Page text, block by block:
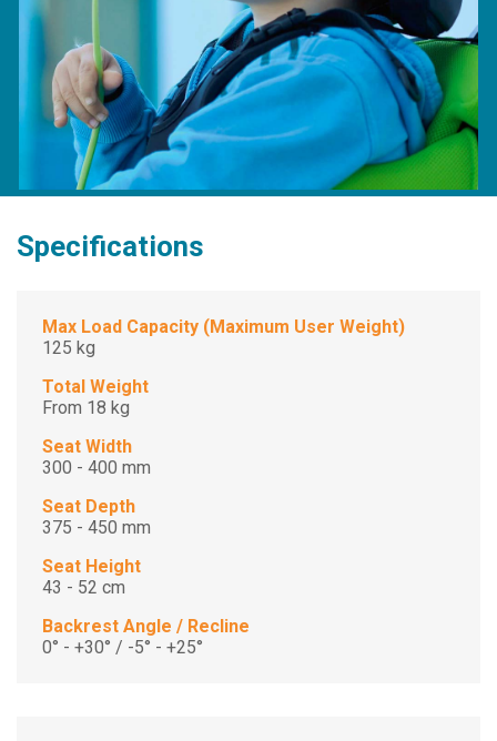
Specifications
Max Load Capacity (Maximum User Weight)
125 kg
Total Weight
From 18 kg
Seat Width
300 - 400 mm
Seat Depth
375 - 450 mm
Seat Height
43 - 52 cm
Backrest Angle / Recline
0° - +30° / -5° - +25°